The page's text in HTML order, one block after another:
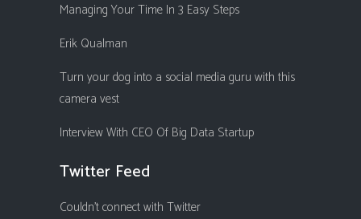
Managing Your Time In 3 Easy Steps
Erik Qualman
Turn your dog into a social media guru with this
camera vest
Interview With CEO Of Big Data Startup
Twitter Feed
Couldn't connect with Twitter